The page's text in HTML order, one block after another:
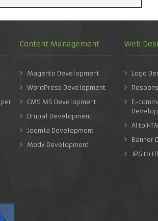
Content Management
Magento Development
WordPress Development
CMS MS Development
Drupal Development
Joomla Development
Modx Development
Web
Logo
E-
AI to
Banner
JPG to